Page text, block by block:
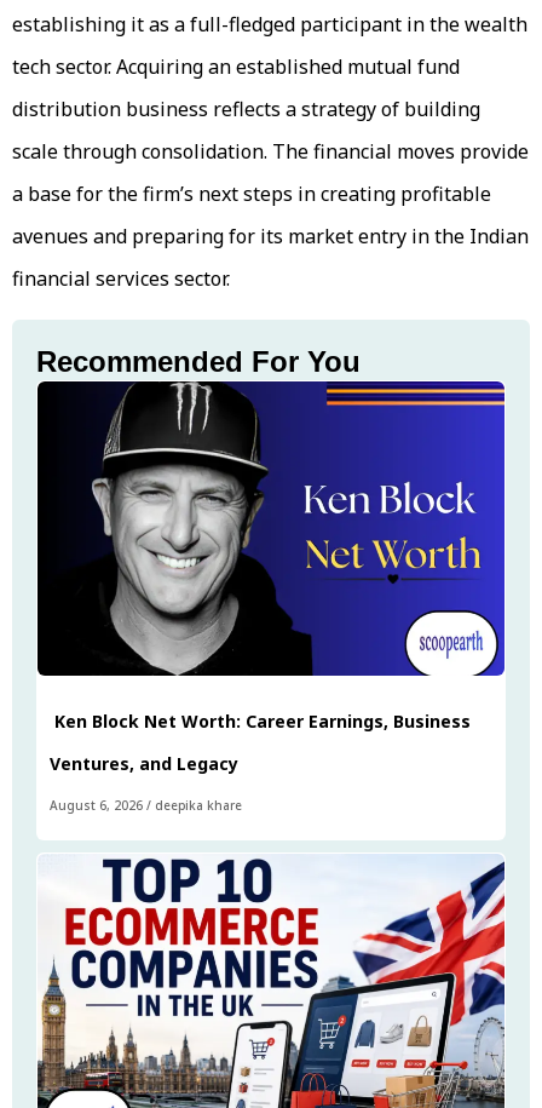
establishing it as a full-fledged participant in the wealth
tech sector. Acquiring an established mutual fund
distribution business reflects a strategy of building
scale through consolidation. The financial moves provide
a base for the firm’s next steps in creating profitable
avenues and preparing for its market entry in the Indian
financial services sector.
Recommended For You
Ken Block Net Worth: Career Earnings, Business
Ventures, and Legacy
August 6, 2026 / deepika khare